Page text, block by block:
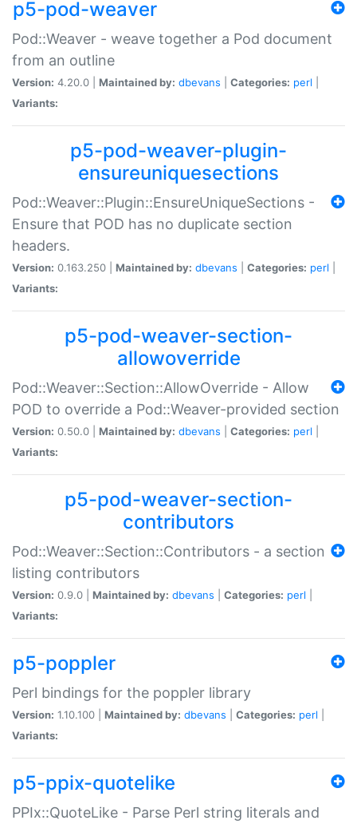
p5-pod-weaver
Pod::Weaver - weave together a Pod document
from an outline
Version: 4.20.0 | Maintained by: dbevans Categories: perl
Variants:
p5-pod-weaver-plugin-
ensureuniquesections
Pod::Weaver::Plugin::EnsureUniqueSections -
Ensure that POD has no duplicate section
headers.
Version: 0.163.250 | Maintained by: dbevans Categories: perl
Variants:
p5-pod-weaver-section-
allowoverride
Pod::Weaver::Section::AllowOverride - Allow
POD to override a Pod::Weaver-provided section
Version: 0.50.0 | Maintained by: dbevans Categories: perl
Variants:
p5-pod-weaver-section-
contributors
Pod::Weaver::Section::Contributors - a section
listing contributors
Version: 0.9.0 | Maintained by: dbevans Categories: perl
Variants:
p5-poppler
Perl bindings for the poppler library
Version: 1.10.100 | Maintained by: dbevans Categories: perl
Variants:
p5-ppix-quotelike
PPIx::QuoteLike - Parse Perl string literals and